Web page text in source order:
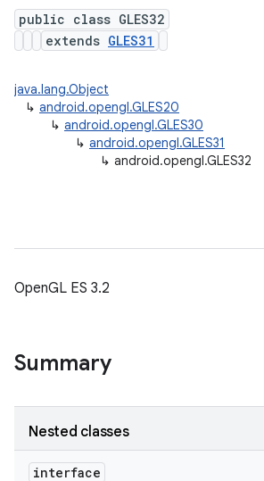
public class GLES32
extends GLES31
java.lang.Object
↳ android.opengl.GLES20
↳ android.opengl.GLES30
↳ android.opengl.GLES31
↳ android.opengl.GLES32
OpenGL ES 3.2
Summary
Nested classes
interface